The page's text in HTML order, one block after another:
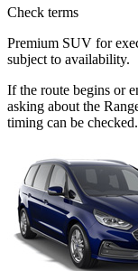
Check terms
Premium SUV for
subject to availability.
If the route begins or
asking about the
timing can be checked.